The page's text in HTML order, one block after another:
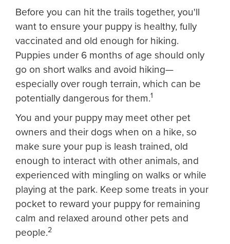
Before you can hit the trails together, you'll
want to ensure your puppy is healthy, fully
vaccinated and old enough for hiking.
Puppies under 6 months of age should only
go on short walks and avoid hiking—
especially over rough terrain, which can be
potentially dangerous for them.1
You and your puppy may meet other pet
owners and their dogs when on a hike, so
make sure your pup is leash trained, old
enough to interact with other animals, and
experienced with mingling on walks or while
playing at the park. Keep some treats in your
pocket to reward your puppy for remaining
calm and relaxed around other pets and
people.2